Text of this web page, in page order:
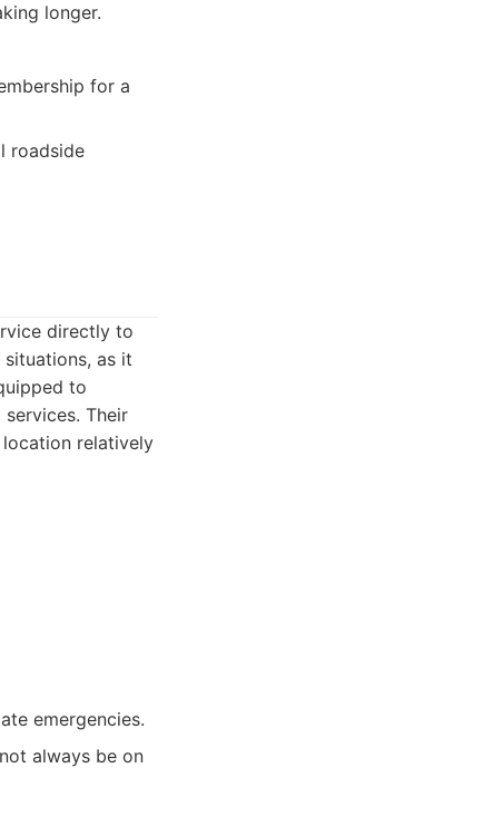
longer.
for a
roadside
directly to
as it
to
Their
relatively
emergencies.
always be on